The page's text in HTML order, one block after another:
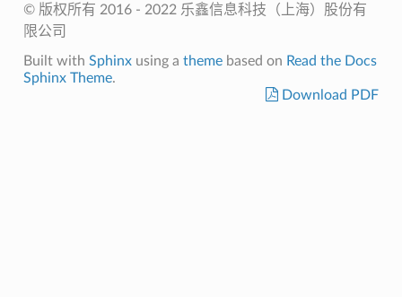
© 版权所有 2016 - 2022 乐鑫信息科技（上海）股份有
限公司
Built with Sphinxusing a themebased on Read the Docs
Sphinx Theme.
Download PDF